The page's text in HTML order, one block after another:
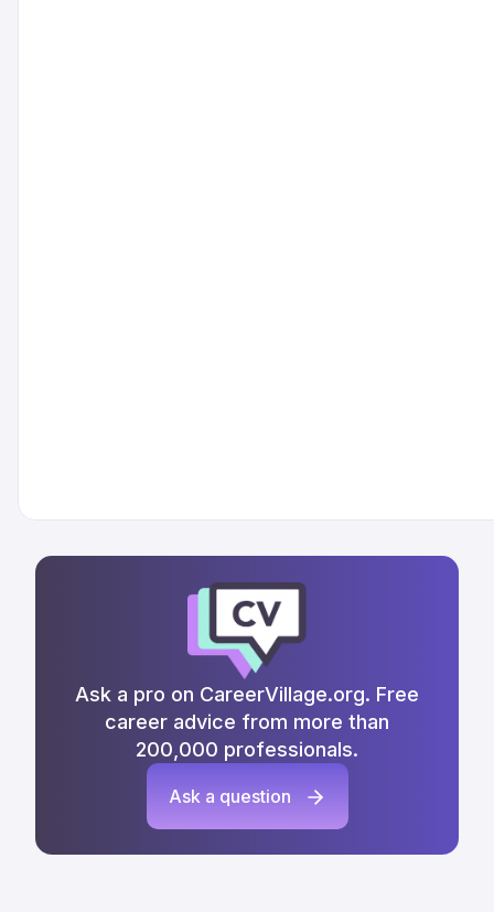
Ask a pro on CareerVillage.org. Free
career advice from more than
200,000 professionals.
Ask a question